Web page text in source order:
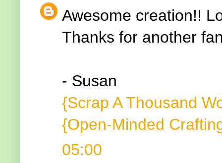
Awesome creation!!
Thanks for another
- Susan
{Scrap A Thousand
{Open-Minded
05:00